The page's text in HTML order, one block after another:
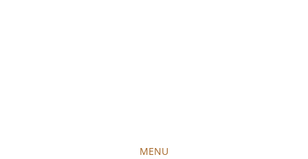
MENU